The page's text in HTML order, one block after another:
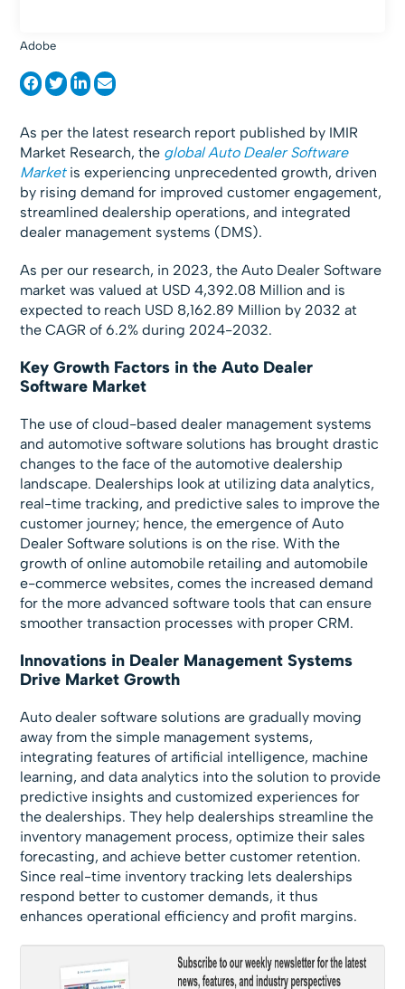
Adobe
As per the latest research report published by IMIR
Market Research, the global Auto Dealer Software
Marketis experiencing unprecedented growth, driven
by rising demand for improved customer engagement,
streamlined dealership operations, and integrated
dealer management systems (DMS).
As per our research, in 2023, the Auto Dealer Software
market was valued at USD 4,392.08 Million and is
expected to reach USD 8,162.89 Million by 2032 at
the CAGR of 6.2% during 2024-2032.
Key Growth Factors in the Auto Dealer
Software Market
The use of cloud-based dealer management systems
and automotive software solutions has brought drastic
changes to the face of the automotive dealership
landscape. Dealerships look at utilizing data analytics,
real-time tracking, and predictive sales to improve the
customer journey; hence, the emergence of Auto
Dealer Software solutions is on the rise. With the
growth of online automobile retailing and automobile
e-commerce websites, comes the increased demand
for the more advanced software tools that can ensure
smoother transaction processes with proper CRM.
Innovations in Dealer Management Systems
Drive Market Growth
Auto dealer software solutions are gradually moving
away from the simple management systems,
integrating features of artificial intelligence, machine
learning, and data analytics into the solution to provide
predictive insights and customized experiences for
the dealerships. They help dealerships streamline the
inventory management process, optimize their sales
forecasting, and achieve better customer retention.
Since real-time inventory tracking lets dealerships
respond better to customer demands, it thus
enhances operational efficiency and profit margins.